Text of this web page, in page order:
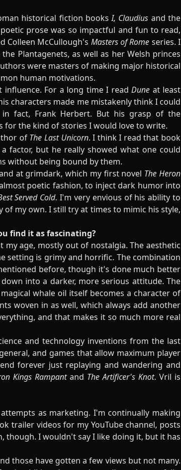
historical fiction books I, Claudius and the
prose was so impactful and fun to read,
Colleen McCullough's Masters of Rome series. I
Plantagenets, as well as her Welsh princes
were masters of making major historical
human motivations.
influence. For a long time I read Dune at least
characters made me mistakenly think I could
fact, Frank Herbert. But his grasp of the
for the kind of stories I would love to write.
of The Last Unicorn. I think I read that book
factor, but he really showed what one could
without being bound by them.
at grimdark, which my first novel The Heron
poetic fashion, to inject dark humor into
Served Cold. I'm very envious of his ability to
my own. I still try at times to mimic his style,
find it as fascinating?
age, mostly out of nostalgia. The aesthetic
setting is grimy and horrific. The combination
before, though it's done much better
into a darker, more serious attitude. The
whale oil itself becomes a character of
woven in as well, which always add another
and that makes it so much more real
and technology inventions from the last
and games that allow maximum player
forever just replaying and wandering and
Kings Rampantand The Artificer's Knot. Vril is
as marketing. I'm continually making
trailer videos for my YouTube channel, posts
I wouldn't say I like doing it, but it has
those have gotten a few views but not many.